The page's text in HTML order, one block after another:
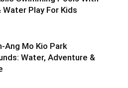
Water Play For Kids
Ang Mo Kio Park
Water, Adventure &